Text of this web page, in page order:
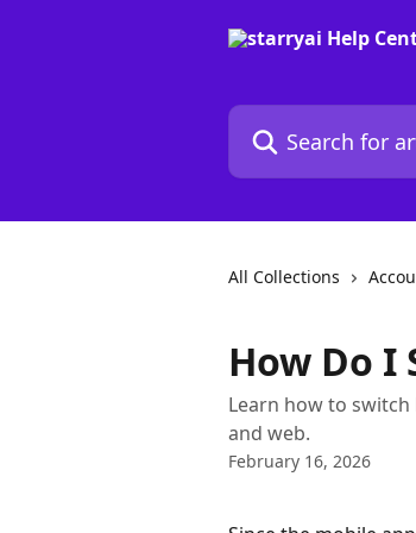
Search for articles...
All Collections
How Do I
Learn how to
and web.
February 16, 2026